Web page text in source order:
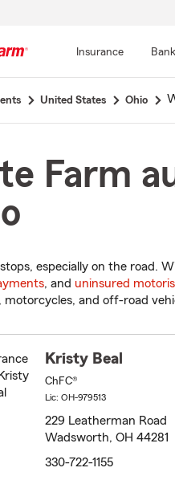
Insurance
United States Ohio
Farm
especially on the road.
, and uninsured
motorcycles, and off-road
Kristy Beal
ChFC®
Lic: OH-979513
229 Leatherman Road
Wadsworth, OH 44281
330-722-1155